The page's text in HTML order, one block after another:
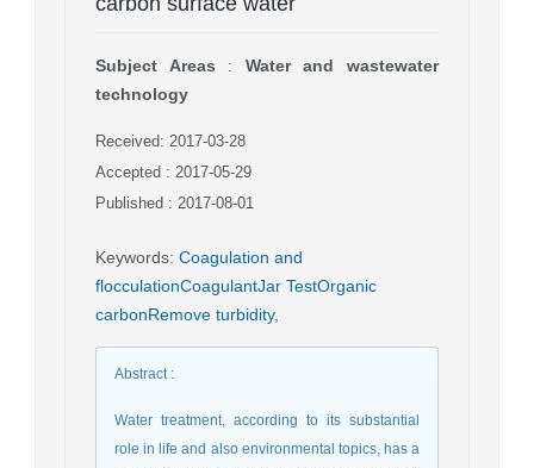
Subject Areas : Water and wastewater
technology
Received: 2017-03-28
Accepted : 2017-05-29
Published : 2017-08-01
Keywords: Coagulation and
flocculationCoagulantJar TestOrganic
carbonRemove turbidity,
Abstract:
Water treatment, according to its substantial
role in life and also environmental topics, has a